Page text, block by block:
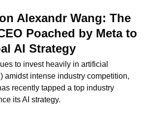
Alexandr Wang: The
Poached by Meta to
AI Strategy
to invest heavily in artificial
amidst intense industry competition,
recently tapped a top industry
its AI strategy.